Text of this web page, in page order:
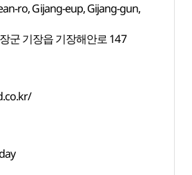
ro, Gijang-eup, Gijang-gun,
군 기장읍 기장해안로 147